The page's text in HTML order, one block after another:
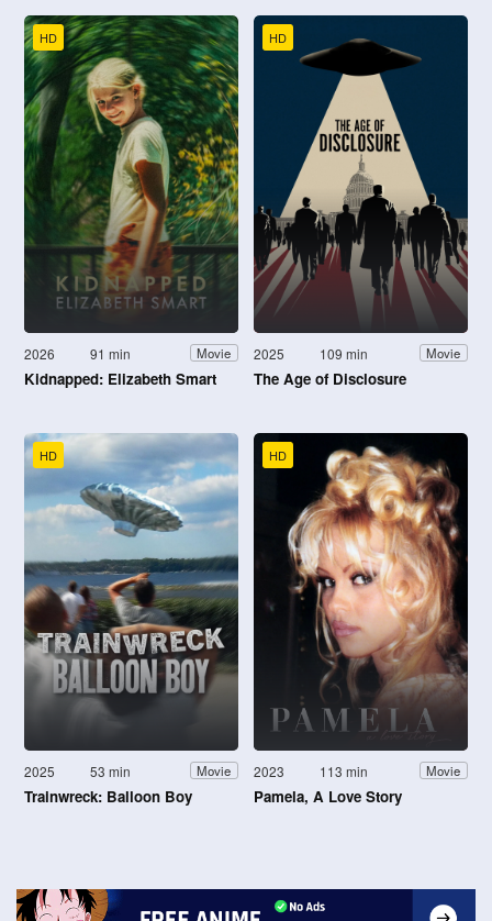
HD
2026 91 min Movie
Kidnapped: Elizabeth Smart
HD
2025 109 min Movie
The Age of Disclosure
HD
2025 53 min Movie
Trainwreck: Balloon Boy
HD
2023 113 min Movie
Pamela, A Love Story